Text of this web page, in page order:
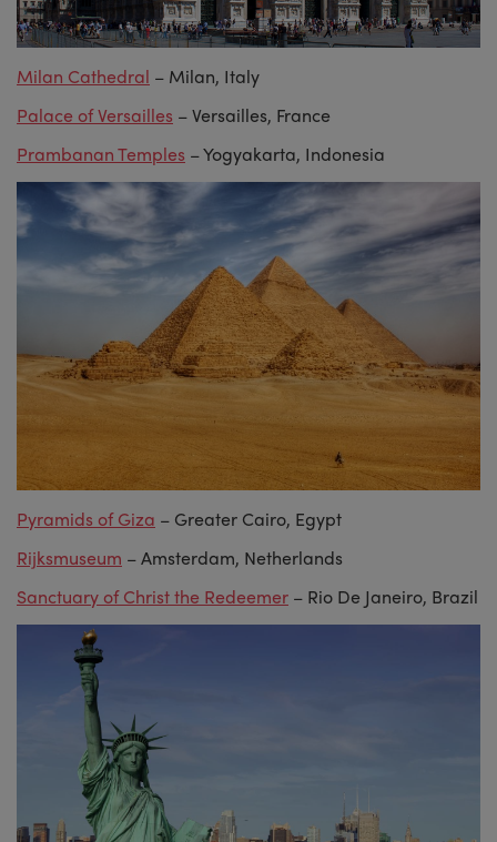
Milan Cathedral – Milan, Italy
Palace of Versailles – Versailles, France
Prambanan Temples – Yogyakarta, Indonesia
Pyramids of Giza – Greater Cairo, Egypt
Rijksmuseum – Amsterdam, Netherlands
Sanctuary of Christ the Redeemer – Rio De Janeiro, Brazil